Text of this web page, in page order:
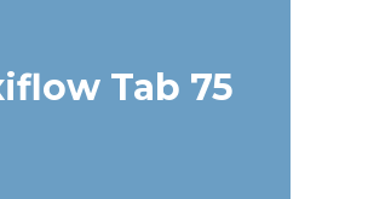
Tab 75